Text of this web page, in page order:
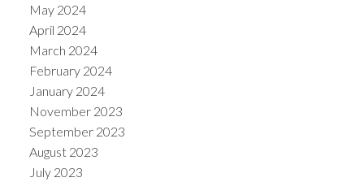
May 2024
April 2024
March 2024
February 2024
January 2024
November 2023
September 2023
August 2023
July 2023